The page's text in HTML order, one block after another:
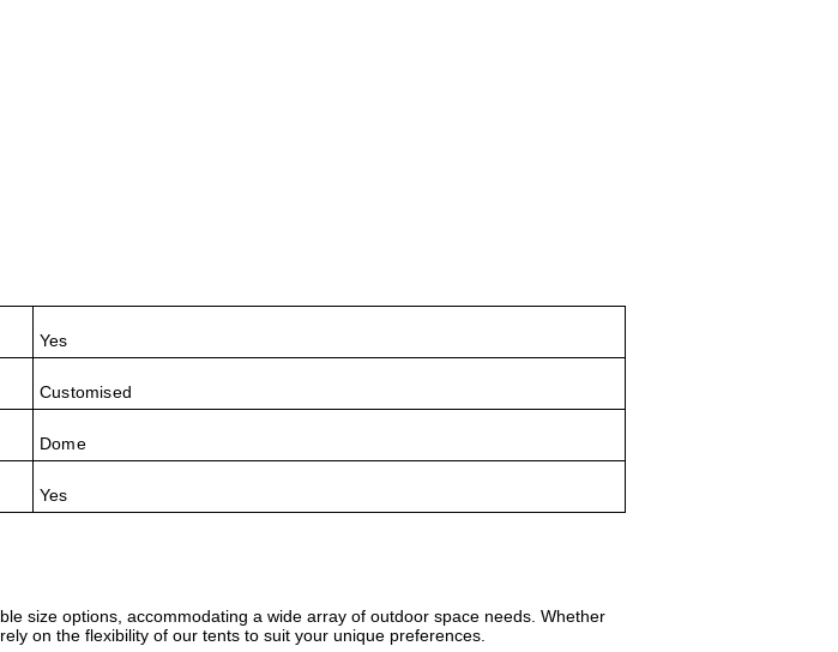
Yes
Customised
Dome
Yes
size options, accommodating a wide array of outdoor space needs. Whether
on the flexibility of our tents to suit your unique preferences.